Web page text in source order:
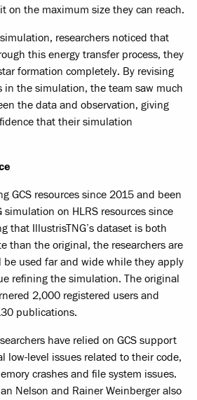
on the maximum size they can reach.
researchers noticed that
this energy transfer process, they
formation completely. By revising
in the simulation, the team saw much
the data and observation, giving
that their simulation
GCS resources since 2015 and been
on HLRS resources since
that IllustrisTNG’s dataset is both
than the original, the researchers are
used far and wide while they apply
refining the simulation. The original
2,000 registered users and
publications.
have relied on GCS support
low-level issues related to their code,
crashes and file system issues.
Nelson and Rainer Weinberger also